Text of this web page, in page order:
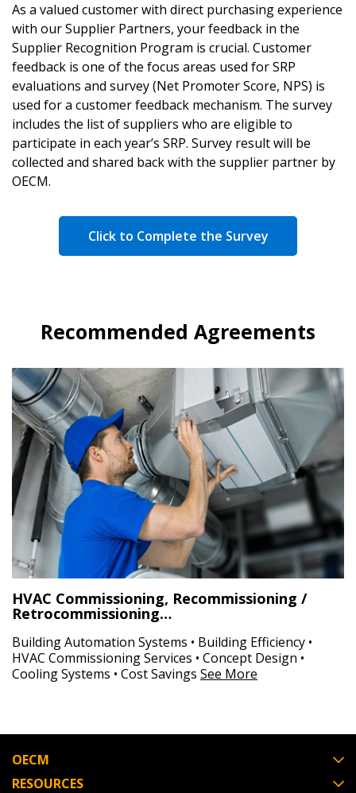
As a valued customer with direct purchasing experience
with our Supplier Partners, your feedback in the
Supplier Recognition Program is crucial. Customer
feedback is one of the focus areas used for SRP
evaluations and survey (Net Promoter Score, NPS) is
used for a customer feedback mechanism. The survey
includes the list of suppliers who are eligible to
participate in each year’s SRP. Survey result will be
collected and shared back with the supplier partner by
OECM.
Click to Complete the Survey
Recommended Agreements
HVAC Commissioning, Recommissioning /
Retrocommissioning…
Building Automation Systems • Building Efficiency •
HVAC Commissioning Services • Concept Design •
Cooling Systems • Cost Savings See More
OECM
RESOURCES